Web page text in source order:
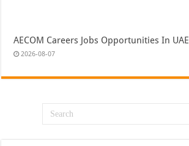
AECOM Careers Jobs Opportunities In UAE
2026-08-07